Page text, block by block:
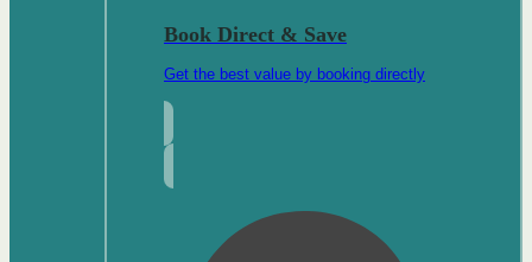
Book Direct & Save
Get the best value by booking directly